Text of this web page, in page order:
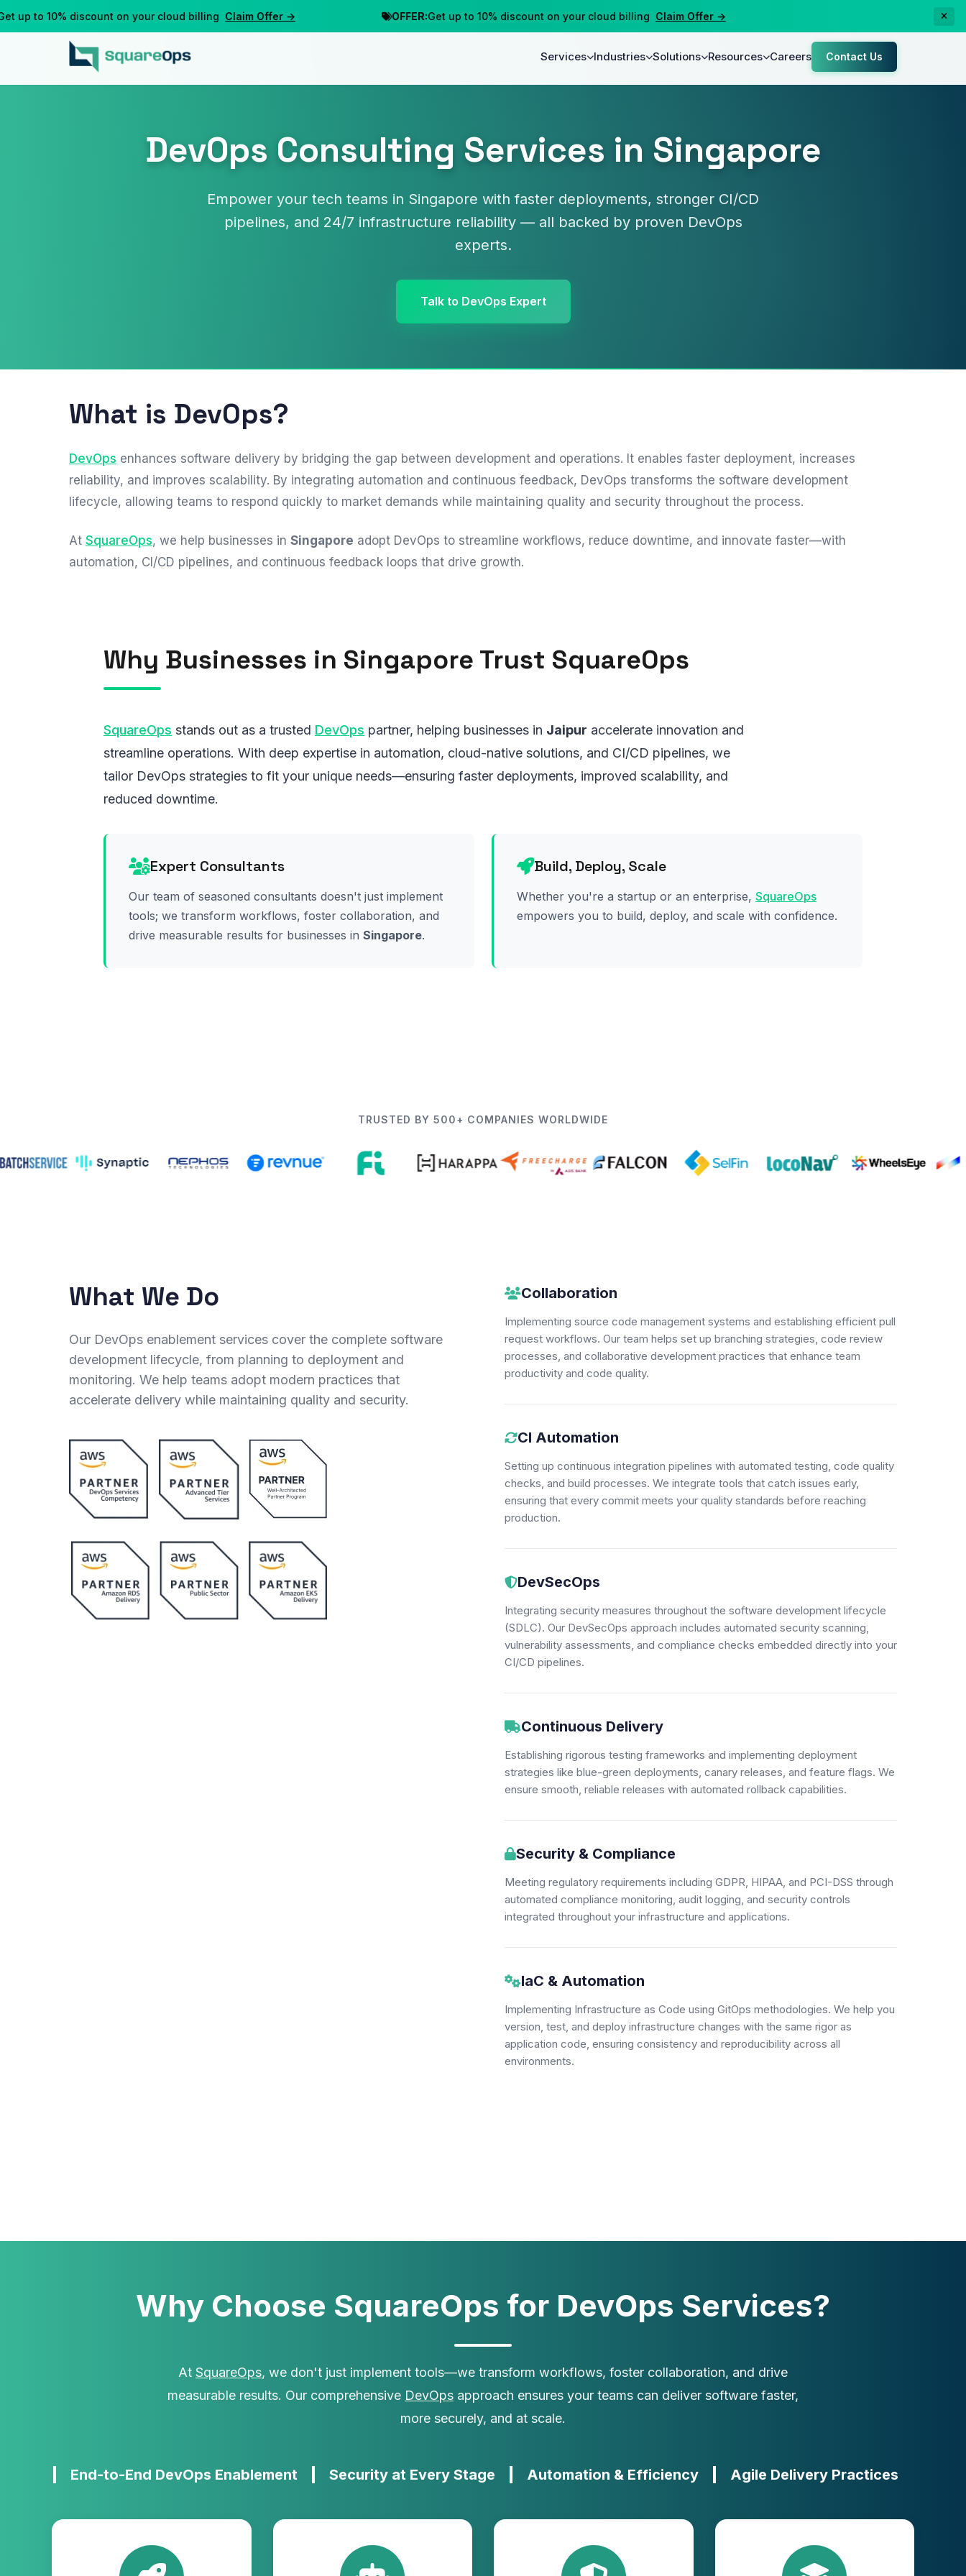
to 10% discount on your cloud billing Claim Offer → OFFER:Get up to 10% discount on your cloud billing Claim Offer →
Services Industries Solutions Resources Careers Contact Us
DevOps Consulting Services in Singapore
Empower your tech teams in Singapore with faster deployments, stronger CI/CD
pipelines, and 24/7 infrastructure reliability — all backed by proven DevOps
experts.
Talk to DevOps Expert
What is DevOps?
DevOps enhances software delivery by bridging the gap between development and operations. It enables faster deployment, increases
reliability, and improves scalability. By integrating automation and continuous feedback, DevOps transforms the software development
lifecycle, allowing teams to respond quickly to market demands while maintaining quality and security throughout the process.
At SquareOps, we help businesses in Singapore adopt DevOps to streamline workflows, reduce downtime, and innovate faster—with
automation, CI/CD pipelines, and continuous feedback loops that drive growth.
Why Businesses in Singapore Trust SquareOps
SquareOps stands out as a trusted DevOps partner, helping businesses in Jaipur accelerate innovation and
streamline operations. With deep expertise in automation, cloud-native solutions, and CI/CD pipelines, we
tailor DevOps strategies to fit your unique needs—ensuring faster deployments, improved scalability, and
reduced downtime.
Expert Consultants
Our team of seasoned consultants doesn't just implement
tools; we transform workflows, foster collaboration, and
drive measurable results for businesses in Singapore.
Build, Deploy, Scale
Whether you're a startup or an enterprise, SquareOps
empowers you to build, deploy, and scale with confidence.
TRUSTED BY 500+ COMPANIES WORLDWIDE
What We Do
Our DevOps enablement services cover the complete software
development lifecycle, from planning to deployment and
monitoring. We help teams adopt modern practices that
accelerate delivery while maintaining quality and security.
Collaboration
Implementing source code management systems and establishing efficient pull
request workflows. Our team helps set up branching strategies, code review
processes, and collaborative development practices that enhance team
productivity and code quality.
CI Automation
Setting up continuous integration pipelines with automated testing, code quality
checks, and build processes. We integrate tools that catch issues early,
ensuring that every commit meets your quality standards before reaching
production.
DevSecOps
Integrating security measures throughout the software development lifecycle
(SDLC). Our DevSecOps approach includes automated security scanning,
vulnerability assessments, and compliance checks embedded directly into your
CI/CD pipelines.
Continuous Delivery
Establishing rigorous testing frameworks and implementing deployment
strategies like blue-green deployments, canary releases, and feature flags. We
ensure smooth, reliable releases with automated rollback capabilities.
Security & Compliance
Meeting regulatory requirements including GDPR, HIPAA, and PCI-DSS through
automated compliance monitoring, audit logging, and security controls
integrated throughout your infrastructure and applications.
IaC & Automation
Implementing Infrastructure as Code using GitOps methodologies. We help you
version, test, and deploy infrastructure changes with the same rigor as
application code, ensuring consistency and reproducibility across all
environments.
Why Choose SquareOps for DevOps Services?
At SquareOps, we don't just implement tools—we transform workflows, foster collaboration, and drive
measurable results. Our comprehensive DevOps approach ensures your teams can deliver software faster,
more securely, and at scale.
End-to-End DevOps Enablement Security at Every Stage Automation & Efficiency Agile Delivery Practices